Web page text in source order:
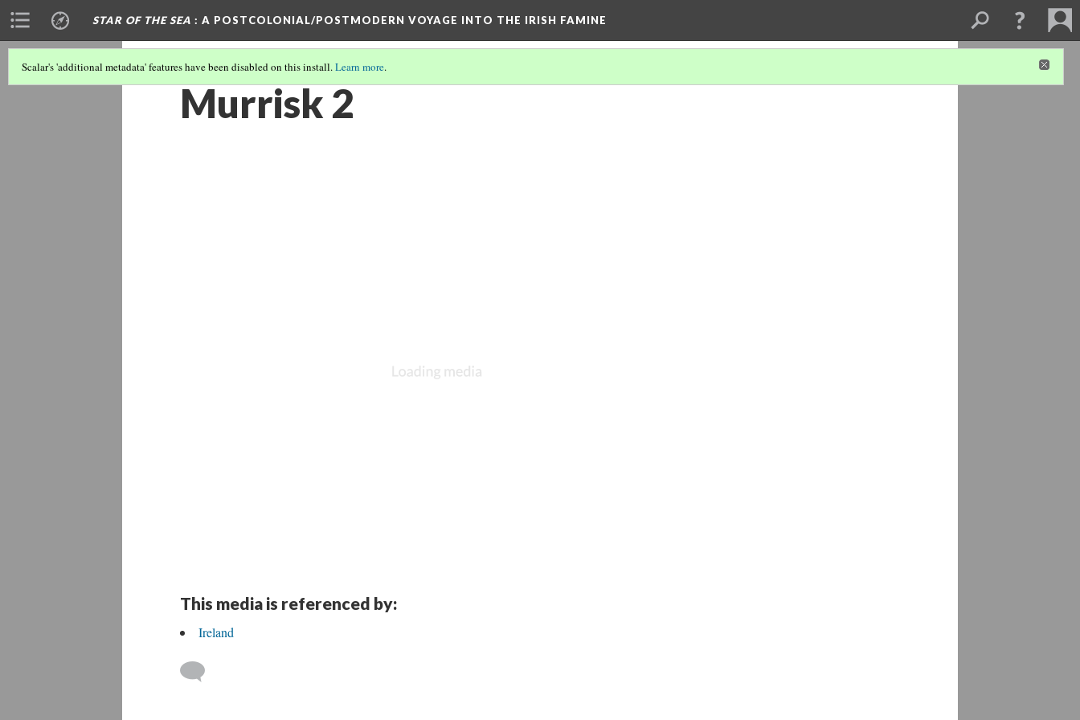
STAR OF THE SEA : A POSTCOLONIAL/POSTMODERN VOYAGE INTO THE IRISH FAMINE
Scalar's 'additional metadata' features have been disabled on this install.Learn more.
Murrisk 2
This media is referenced by:
Ireland